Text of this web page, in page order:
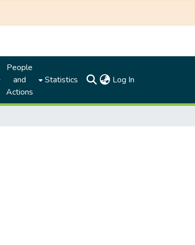
People
and
Actions
Statistics Log In